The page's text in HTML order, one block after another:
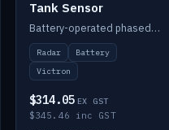
Tank Sensor
Battery-operated phased-coherent radar water-tank level sensor, Victron/Cerbo compatible.
Radar
Battery
Victron
$314.05 EX GST
$345.46 inc GST